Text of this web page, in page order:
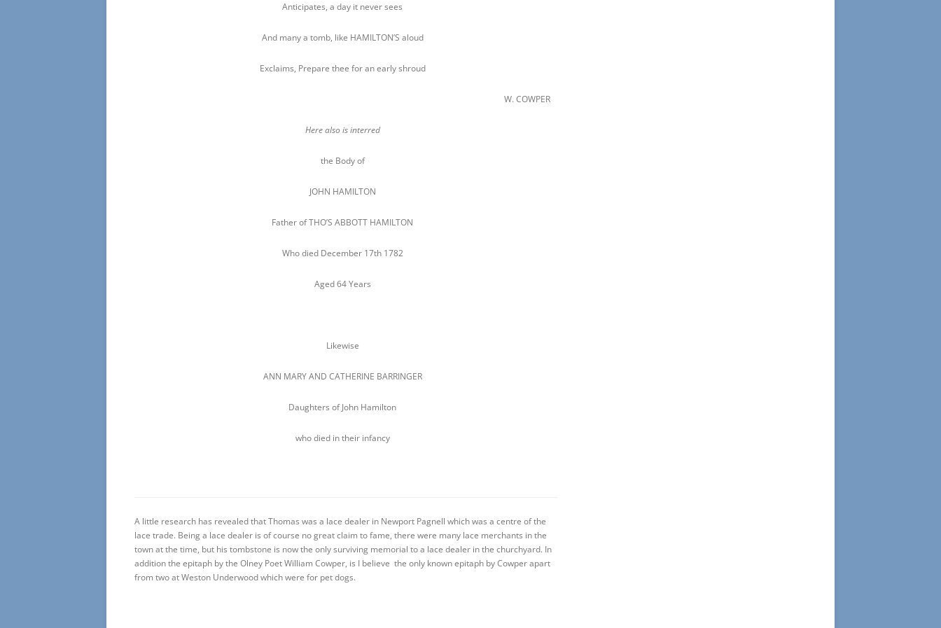
Anticipates, a day it never sees
And many a tomb, like HAMILTON’S aloud
Exclaims, Prepare thee for an early shroud
W. COWPER
Here also is interred
the Body of
JOHN HAMILTON
Father of THO’S ABBOTT HAMILTON
Who died December 17th 1782
Aged 64 Years
Likewise
ANN MARY AND CATHERINE BARRINGER
Daughters of John Hamilton
who died in their infancy
A little research has revealed that Thomas was a lace dealer in Newport Pagnell which was a centre of the
lace trade. Being a lace dealer is of course no great claim to fame, there were many lace merchants in the
town at the time, but his tombstone is now the only surviving memorial to a lace dealer in the churchyard. In
addition the epitaph by the Olney Poet William Cowper, is I believe the only known epitaph by Cowper apart
from two at Weston Underwood which were for pet dogs.